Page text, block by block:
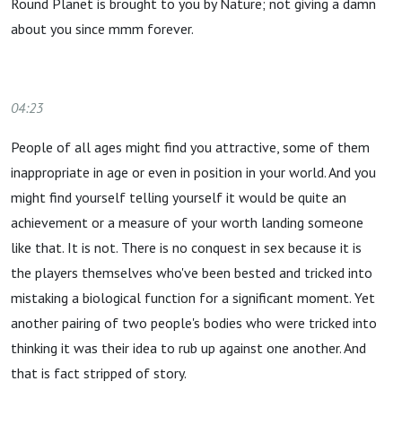
Round Planet is brought to you by Nature; not giving a damn
about you since mmm forever.
04:23
People of all ages might find you attractive, some of them
inappropriate in age or even in position in your world. And you
might find yourself telling yourself it would be quite an
achievement or a measure of your worth landing someone
like that. It is not. There is no conquest in sex because it is
the players themselves who've been bested and tricked into
mistaking a biological function for a significant moment. Yet
another pairing of two people's bodies who were tricked into
thinking it was their idea to rub up against one another. And
that is fact stripped of story.